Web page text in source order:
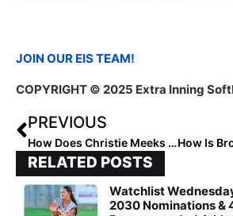
JOIN OUR EIS TEAM!
COPYRIGHT © 2025 Extra Inning
PREVIOUS
How Does Christie Meeks Recruit?
RELATED POSTS
Watchlist
2030 Nominations &